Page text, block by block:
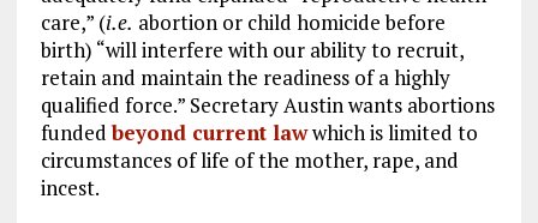
care,” (i.e. abortion or child homicide before
birth) “will interfere with our ability to recruit,
retain and maintain the readiness of a highly
qualified force.” Secretary Austin wants abortions
fundedbeyond current lawwhich is limited to
circumstances of life of the mother, rape, and
incest.